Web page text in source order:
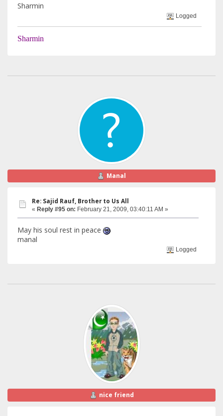
Sharmin
Logged
Sharmin
Manal
Re: Sajid Rauf, Brother to Us All
« Reply #95 on: February 21, 2009, 03:40:11 AM »
May his soul rest in peace
manal
Logged
nice friend